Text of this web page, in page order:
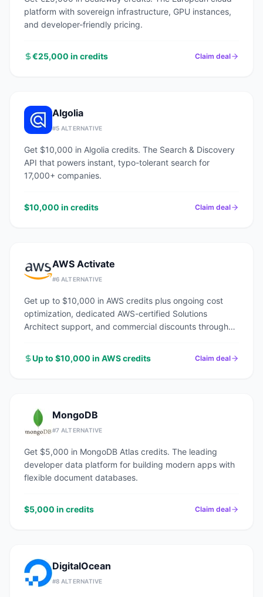
platform with sovereign infrastructure, GPU instances,
and developer-friendly pricing.
€25,000 in credits Claim deal
Algolia
#5 ALTERNATIVE
Get $10,000 in Algolia credits. The Search & Discovery
API that powers instant, typo-tolerant search for
17,000+ companies.
$10,000 in credits Claim deal
AWS Activate
#6 ALTERNATIVE
Get up to $10,000 in AWS credits plus ongoing cost
optimization, dedicated AWS-certified Solutions
Architect support, and commercial discounts through
Up to $10,000 in AWS credits
Claim deal
MongoDB
#7 ALTERNATIVE
Get $5,000 in MongoDB Atlas credits. The leading
developer data platform for building modern apps with
flexible document databases.
$5,000 in credits Claim deal
DigitalOcean
#8 ALTERNATIVE